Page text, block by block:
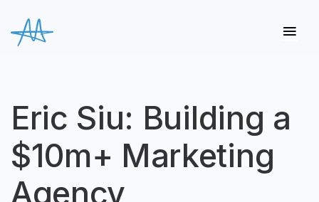
Eric Siu: Building a
$10m+ Marketing
Agency